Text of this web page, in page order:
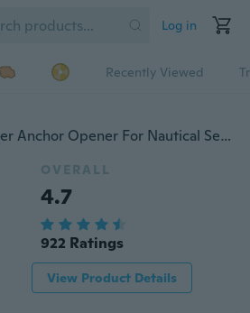
Log in
Recently Viewed
Antique Bronze Copper Anchor Opener For Nautical Sea Beach Themed Wedding Party
OVERALL
4.7
922 Ratings
View Product Details